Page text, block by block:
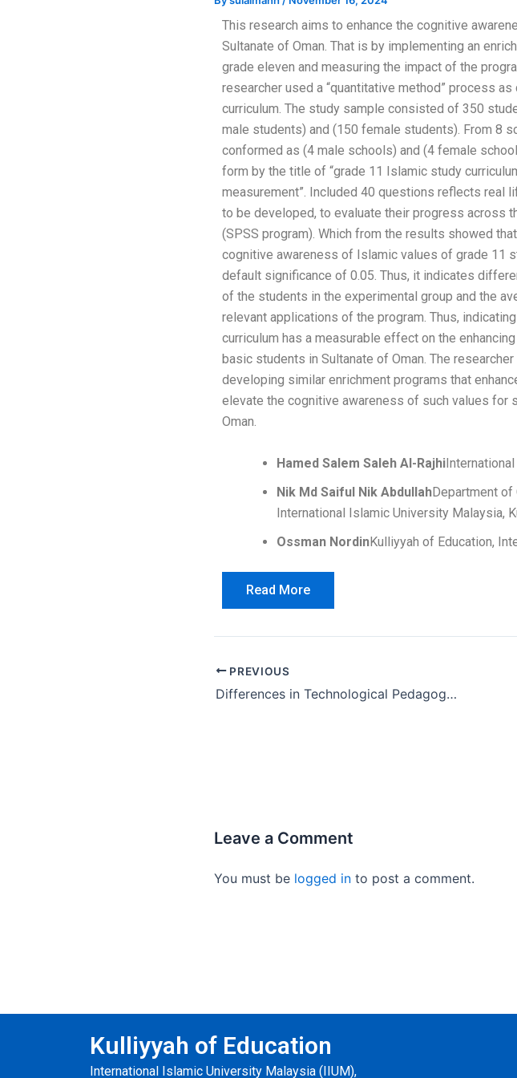
This research aims to enhance the cognitive
Sultanate of Oman. That is by implementing an
grade eleven and measuring the impact of the
researcher used a “quantitative method” process
curriculum. The study sample consisted of 350
male students) and (150 female students). From 8
conformed as (4 male schools) and (4 female
form by the title of “grade 11 Islamic study
measurement”. Included 40 questions reflects real
to be developed, to evaluate their progress across
(SPSS program). Which from the results showed
cognitive awareness of Islamic values of grade 11
default significance of 0.05. Thus, it indicates
of the students in the experimental group and the
relevant applications of the program. Thus,
curriculum has a measurable effect on the
basic students in Sultanate of Oman. The
developing similar enrichment programs that
elevate the cognitive awareness of such values
Oman.
Hamed Salem Saleh Al-Rajhi
Nik Md Saiful Nik AbdullahDepartment of
International Islamic University Malaysia,
Ossman NordinKulliyyah of Education,
Read More
PREVIOUS
Differences in Technological Pedagogical Content Knowledge Between Experienced and Less Experienced Computer Teachers in Ogun State, Nigeria
Leave a Comment
You must be logged in to post a comment.
Kulliyyah of Education
International Islamic University Malaysia (IIUM),